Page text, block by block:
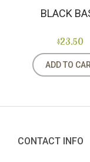
BLACK
$23.50
ADD TO
CONTACT INFO